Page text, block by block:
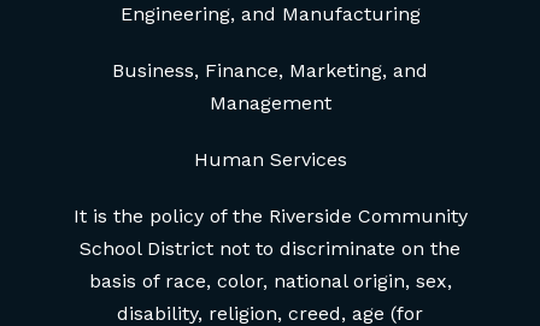
Engineering, and Manufacturing
Business, Finance, Marketing, and
Management
Human Services
It is the policy of the Riverside Community
School District not to discriminate on the
basis of race, color, national origin, sex,
disability, religion, creed, age (for